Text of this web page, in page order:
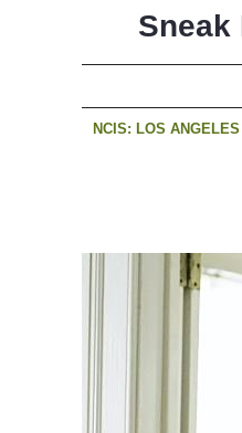
Sneak
NCIS: LOS ANGELES